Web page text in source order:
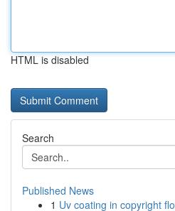
HTML is disabled
Search
Published News
1 Uv coating in copyright